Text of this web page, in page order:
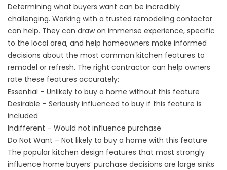
Determining what buyers want can be incredibly
challenging. Working with a trusted remodeling contactor
can help. They can draw on immense experience, specific
to the local area, and help homeowners make informed
decisions about the most common kitchen features to
remodel or refresh. The right contractor can help owners
rate these features accurately:
Essential – Unlikely to buy a home without this feature
Desirable – Seriously influenced to buy if this feature is
included
Indifferent – Would not influence purchase
Do Not Want – Not likely to buy a home with this feature
The popular kitchen design features that most strongly
influence home buyers’ purchase decisions are large sinks